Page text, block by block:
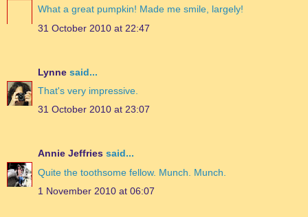
What a great pumpkin! Made me smile, largely!
31 October 2010 at 22:47
Lynne said...
That's very impressive.
31 October 2010 at 23:07
Annie Jeffries said...
Quite the toothsome fellow. Munch. Munch.
1 November 2010 at 06:07